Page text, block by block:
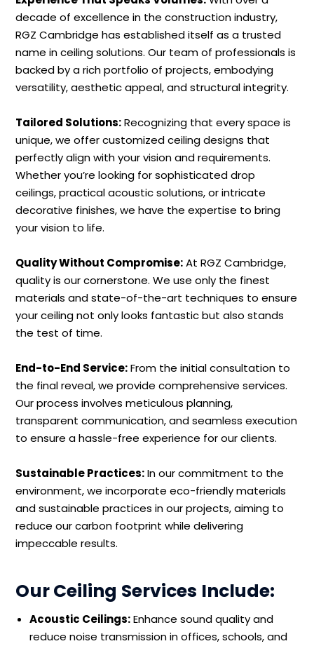
decade of excellence in the construction industry,
RGZ Cambridge has established itself as a trusted
name in ceiling solutions. Our team of professionals is
backed by a rich portfolio of projects, embodying
versatility, aesthetic appeal, and structural integrity.
Tailored Solutions:Recognizing that every space is
unique, we offer customized ceiling designs that
perfectly align with your vision and requirements.
Whether you’re looking for sophisticated drop
ceilings, practical acoustic solutions, or intricate
decorative finishes, we have the expertise to bring
your vision to life.
Quality Without Compromise:At RGZ Cambridge,
quality is our cornerstone. We use only the finest
materials and state-of-the-art techniques to ensure
your ceiling not only looks fantastic but also stands
the test of time.
End-to-End Service:From the initial consultation to
the final reveal, we provide comprehensive services.
Our process involves meticulous planning,
transparent communication, and seamless execution
to ensure a hassle-free experience for our clients.
Sustainable Practices:In our commitment to the
environment, we incorporate eco-friendly materials
and sustainable practices in our projects, aiming to
reduce our carbon footprint while delivering
impeccable results.
Our Ceiling Services Include:
Acoustic Ceilings:Enhance sound quality and
reduce noise transmission in offices, schools, and